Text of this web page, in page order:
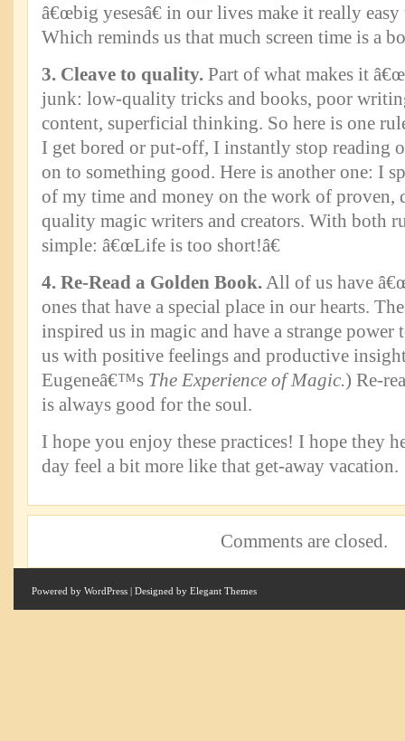
â€œbig yesesâ€ in our lives make it really easy
Which reminds us that much screen time is a
3. Cleave to quality. Part of what makes it
junk: low-quality tricks and books, poor
content, superficial thinking. So here is one
I get bored or put-off, I instantly stop reading
on to something good. Here is another one: I
of my time and money on the work of proven,
quality magic writers and creators. With both
simple: â€œLife is too short!â€
4. Re-Read a Golden Book.All of us have
ones that have a special place in our hearts.
inspired us in magic and have a strange power
us with positive feelings and productive
Eugeneâ€™s The Experience of Magic.) Re-
is always good for the soul.
I hope you enjoy these practices! I hope they
day feel a bit more like that get-away vacation.
Comments are closed.
Powered by WordPress | Designed by Elegant Themes